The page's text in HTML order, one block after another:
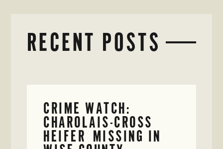
RECENT POSTS
CRIME WATCH:
CHAROLAIS-CROSS
HEIFER MISSING IN